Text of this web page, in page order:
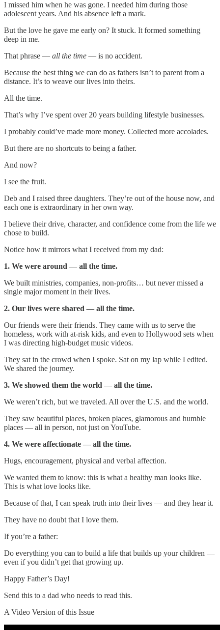
I missed him when he was gone. I needed him during those
adolescent years. And his absence left a mark.
But the love he gave me early on? It stuck. It formed something
deep in me.
That phrase — all the time — is no accident.
Because the best thing we can do as fathers isn’t to parent from a
distance. It’s to weave our lives into theirs.
All the time.
That’s why I’ve spent over 20 years building lifestyle businesses.
I probably could’ve made more money. Collected more accolades.
But there are no shortcuts to being a father.
And now?
I see the fruit.
Deb and I raised three daughters. They’re out of the house now, and
each one is extraordinary in her own way.
I believe their drive, character, and confidence come from the life we
chose to build.
Notice how it mirrors what I received from my dad:
1. We were around — all the time.
We built ministries, companies, non-profits… but never missed a
single major moment in their lives.
2. Our lives were shared — all the time.
Our friends were their friends. They came with us to serve the
homeless, work with at-risk kids, and even to Hollywood sets when
I was directing high-budget music videos.
They sat in the crowd when I spoke. Sat on my lap while I edited.
We shared the journey.
3. We showed them the world — all the time.
We weren’t rich, but we traveled. All over the U.S. and the world.
They saw beautiful places, broken places, glamorous and humble
places — all in person, not just on YouTube.
4. We were affectionate — all the time.
Hugs, encouragement, physical and verbal affection.
We wanted them to know: this is what a healthy man looks like.
This is what love looks like.
Because of that, I can speak truth into their lives — and they hear it.
They have no doubt that I love them.
If you’re a father:
Do everything you can to build a life that builds up your children —
even if you didn’t get that growing up.
Happy Father’s Day!
Send this to a dad who needs to read this.
A Video Version of this Issue